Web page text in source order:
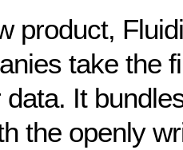
product,
take the
It
the openly